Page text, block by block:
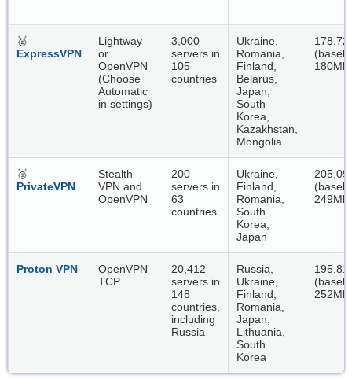
🥈
ExpressVPN
Lightway
or
OpenVPN
(Choose
Automatic
in settings)
3,000
servers in
105
countries
Ukraine,
Romania,
Finland,
Belarus,
Japan,
South
Korea,
Kazakhstan,
Mongolia
🥉
PrivateVPN
Stealth
VPN and
OpenVPN
200
servers in
63
countries
Ukraine,
Finland,
Romania,
South
Korea,
Japan
Proton VPN
OpenVPN
TCP
20,412
servers in
148
countries,
including
Russia
Russia,
Ukraine,
Finland,
Romania,
Japan,
Lithuania,
South
Korea